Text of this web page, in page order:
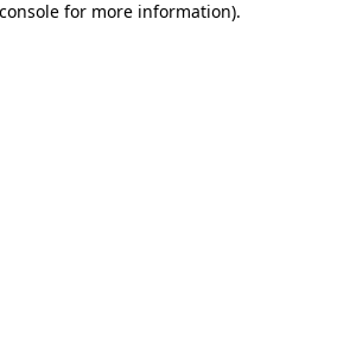
for more information).